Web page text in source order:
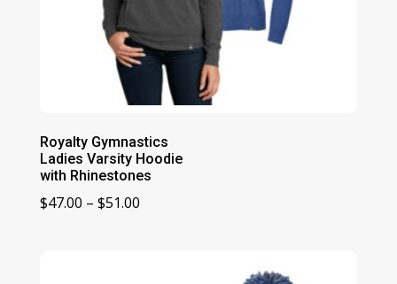
Royalty Gymnastics
Ladies Varsity Hoodie
with Rhinestones
$47.00 – $51.00Price